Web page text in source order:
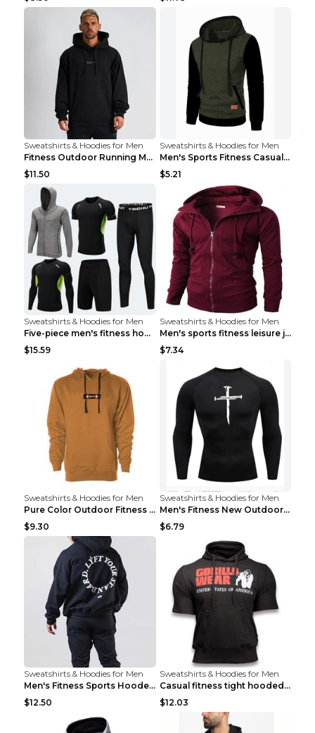
Sweatshirts & Hoodies for Men
Fitness Outdoor Running Men's Pullover SweatshirtF...
$11.50
Sweatshirts & Hoodies for Men
Men's Sports Fitness Casual Jacquard Sweater Navy ...
$5.21
Sweatshirts & Hoodies for Men
Five-piece men's fitness hooded sweatshirt Style13...
$15.59
Sweatshirts & Hoodies for Men
Men's sports fitness leisure jacquard sweater Ligh...
$7.34
Sweatshirts & Hoodies for Men
Pure Color Outdoor Fitness Sports Hooded Sweater L...
$9.30
Sweatshirts & Hoodies for Men
Men's Fitness New Outdoor Sports Cycling Clothing ...
$6.79
Sweatshirts & Hoodies for Men
Men's Fitness Sports Hooded Long Sleeve Sweatshirt...
$12.50
Sweatshirts & Hoodies for Men
Casual fitness tight hooded short sleeve sportswea...
$12.03